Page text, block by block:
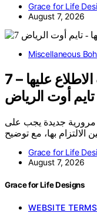
Grace for Life
August 7, 2026
Miscellaneous
7 مخالفات مرورية جديدة يجب الاطلاع عليها –
تايم أوت الرياض
تكشف عن 7 مخالفات مرورية جديدة يجب على
Grace for Life
August 7, 2026
Grace for Life Designs
WEBSITE